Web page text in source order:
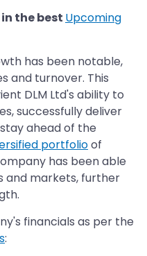
the best Upcoming
has been notable,
and turnover. This
DLM Ltd's ability to
successfully deliver
ahead of the
portfolioof
has been able
and markets, further
financials as per the
: